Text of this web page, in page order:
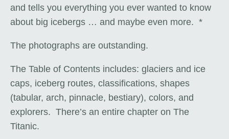
and tells you everything you ever wanted to know
about big icebergs … and maybe even more. *
The photographs are outstanding.
The Table of Contents includes: glaciers and ice
caps, iceberg routes, classifications, shapes
(tabular, arch, pinnacle, bestiary), colors, and
explorers. There’s an entire chapter on The
Titanic.